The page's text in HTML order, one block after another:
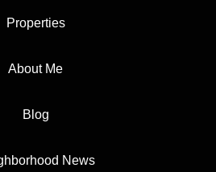
Properties
About Me
Blog
News